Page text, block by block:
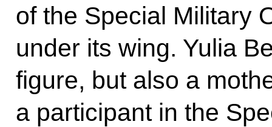
of the Special Military
under its wing. Yulia
figure, but also a
a participant in the